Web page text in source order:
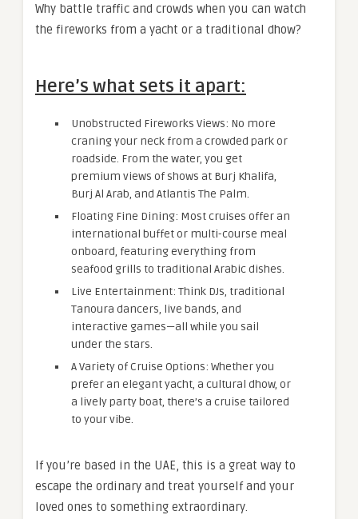
Why battle traffic and crowds when you can watch
the fireworks from a yacht or a traditional dhow?
Here’s what sets it apart:
Unobstructed Fireworks Views: No more
craning your neck from a crowded park or
roadside. From the water, you get
premium views of shows at Burj Khalifa,
Burj Al Arab, and Atlantis The Palm.
Floating Fine Dining: Most cruises offer an
international buffet or multi-course meal
onboard, featuring everything from
seafood grills to traditional Arabic dishes.
Live Entertainment: Think DJs, traditional
Tanoura dancers, live bands, and
interactive games—all while you sail
under the stars.
A Variety of Cruise Options: Whether you
prefer an elegant yacht, a cultural dhow, or
a lively party boat, there’s a cruise tailored
to your vibe.
If you’re based in the UAE, this is a great way to
escape the ordinary and treat yourself and your
loved ones to something extraordinary.